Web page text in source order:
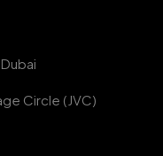
Circle (JVC)